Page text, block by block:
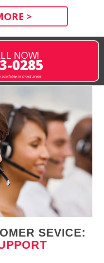
>
NOW!
0285
in most areas
SEVICE: